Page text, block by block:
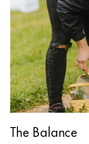
The Balance